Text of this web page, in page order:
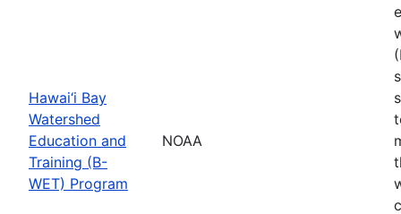
Hawai‘i Bay
Watershed
Education and
Training (B-
WET) Program
NOAA